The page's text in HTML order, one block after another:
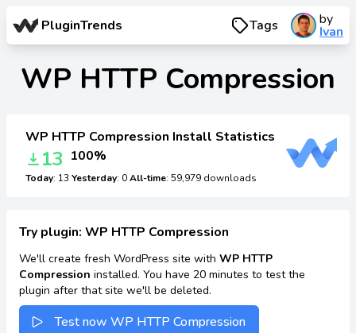
PluginTrends Tags by
Ivan
WP HTTP Compression
WP HTTP Compression Install Statistics
13 100%
Today: 13 Yesterday: 0All-time: 59,979 downloads
Try plugin: WP HTTP Compression
We'll create fresh WordPress site with WP HTTP
Compression installed. You have 20 minutes to test the
plugin after that site we'll be deleted.
Test now WP HTTP Compression